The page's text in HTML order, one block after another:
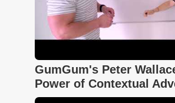
GumGum's Peter
Power of Contextual